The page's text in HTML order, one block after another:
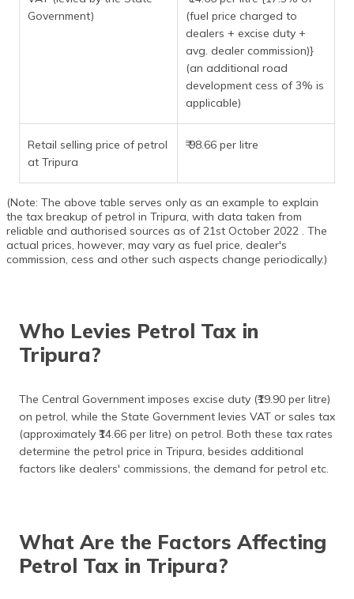
Government)
(fuel price charged to
dealers + excise duty +
avg. dealer commission)}
(an additional road
development cess of 3% is
applicable)
Retail selling price of petrol
at Tripura
₹ 98.66 per litre
(Note: The above table serves only as an example to explain
the tax breakup of petrol in Tripura, with data taken from
reliable and authorised sources as of 21st October 2022 . The
actual prices, however, may vary as fuel price, dealer's
commission, cess and other such aspects change periodically.)
Who Levies Petrol Tax in
Tripura?
The Central Government imposes excise duty (₹19.90 per litre)
on petrol, while the State Government levies VAT or sales tax
(approximately ₹14.66 per litre) on petrol. Both these tax rates
determine the petrol price in Tripura, besides additional
factors like dealers' commissions, the demand for petrol etc.
What Are the Factors Affecting
Petrol Tax in Tripura?